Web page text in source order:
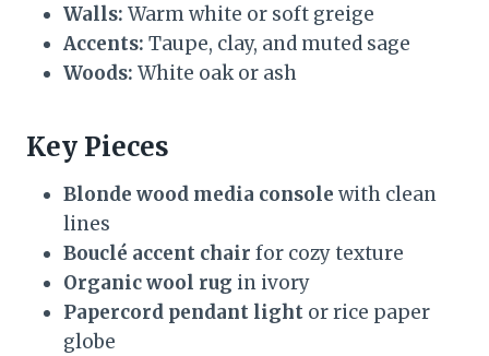
Walls: Warm white or soft greige
Accents: Taupe, clay, and muted sage
Woods: White oak or ash
Key Pieces
Blonde wood media console with clean
lines
Bouclé accent chair for cozy texture
Organic wool rug in ivory
Papercord pendant light or rice paper
globe